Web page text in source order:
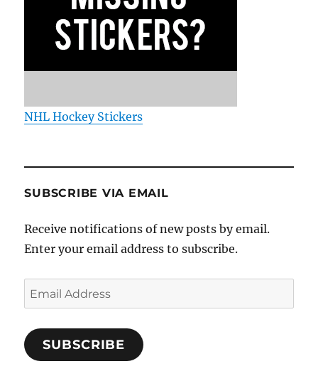
NHL Hockey Stickers
SUBSCRIBE VIA EMAIL
Receive notifications of new posts by email.
Enter your email address to subscribe.
Email
Address
SUBSCRIBE